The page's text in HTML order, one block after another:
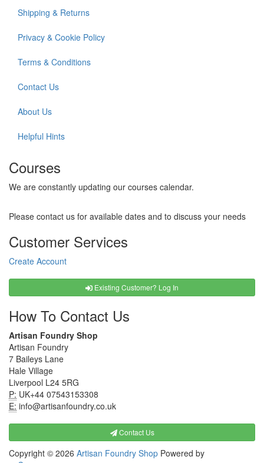
Shipping & Returns
Privacy & Cookie Policy
Terms & Conditions
Contact Us
About Us
Helpful Hints
Courses
We are constantly updating our courses calendar.
Please contact us for available dates and to discuss your needs
Customer Services
Create Account
Existing Customer? Log In
How To Contact Us
Artisan Foundry Shop
Artisan Foundry
7 Baileys Lane
Hale Village
Liverpool L24 5RG
P: UK+44 07543153308
E: info@artisanfoundry.co.uk
Contact Us
Copyright © 2026 Artisan Foundry Shop Powered by